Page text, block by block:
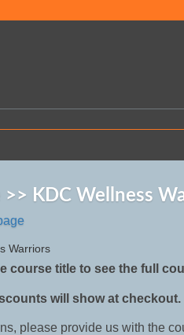
>> KDC Wellness
Warriors
course title to see the full
will show at checkout.
please provide us with the